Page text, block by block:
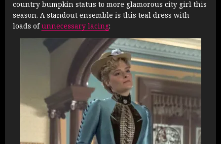
country bumpkin status to more glamorous city girl this
season. A standout ensemble is this teal dress with
loads ofunnecessary lacing: